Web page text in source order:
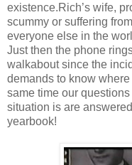
existence.Rich’s wife,
scummy or suffering
everyone else in the
Just then the phone
walkabout since the
demands to know
same time our
situation is are
yearbook!